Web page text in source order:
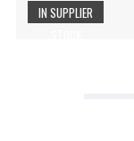
IN SUPPLIER